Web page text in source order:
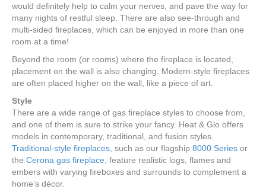
would definitely help to calm your nerves, and pave the way for
many nights of restful sleep. There are also see-through and
multi-sided fireplaces, which can be enjoyed in more than one
room at a time!
Beyond the room (or rooms) where the fireplace is located,
placement on the wall is also changing. Modern-style fireplaces
are often placed higher on the wall, like a piece of art.
Style
There are a wide range of gas fireplace styles to choose from,
and one of them is sure to strike your fancy. Heat & Glo offers
models in contemporary, traditional, and fusion styles.
Traditional-style fireplaces , such as our flagship 8000 Series or
the Cerona gas fireplace , feature realistic logs, flames and
embers with varying fireboxes and surrounds to complement a
home’s décor.